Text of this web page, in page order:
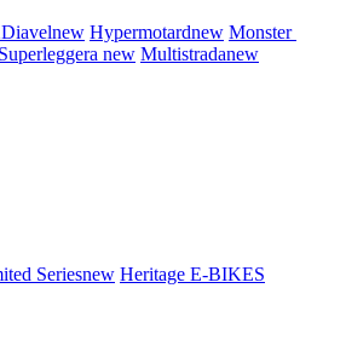
new Hypermotardnew Monster
Superleggera new Multistradanew
Seriesnew Heritage E-BIKES